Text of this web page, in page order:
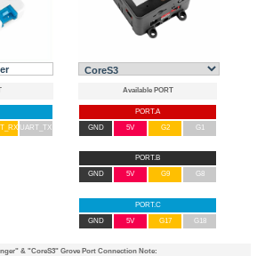
UART_TX
PORT.A
GND
5V G2 G1
PORT.B
GND
5V G9 G8
PORT.C
GND
5V G17 G18
& "CoreS3" Grove Port Connection Note: